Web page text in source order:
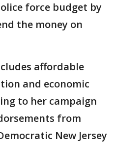
force budget by
the money on
affordable
and economic
to her campaign
from
New Jersey